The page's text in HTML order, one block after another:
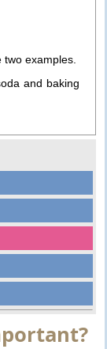
two examples.
and baking